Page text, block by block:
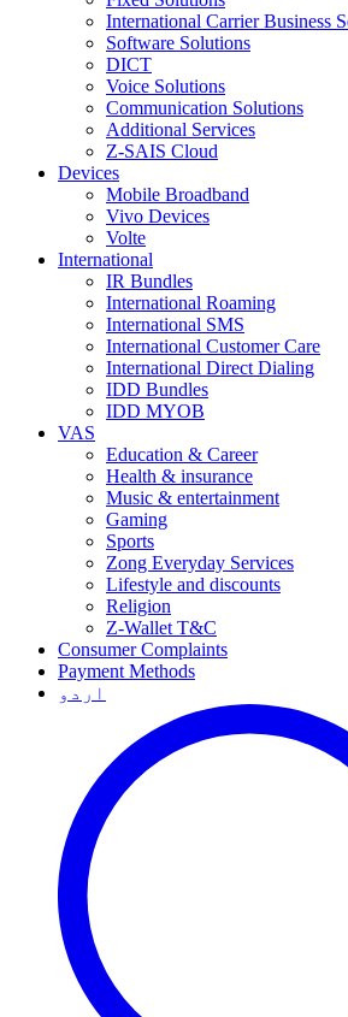
International Carrier Business
Software Solutions
DICT
Voice Solutions
Communication Solutions
Additional Services
Z-SAIS Cloud
Devices
Mobile Broadband
Vivo Devices
Volte
International
IR Bundles
International Roaming
International SMS
International Customer Care
International Direct Dialing
IDD Bundles
IDD MYOB
VAS
Education & Career
Health & insurance
Music & entertainment
Gaming
Sports
Zong Everyday Services
Lifestyle and discounts
Religion
Z-Wallet T&C
Consumer Complaints
Payment Methods
اردو